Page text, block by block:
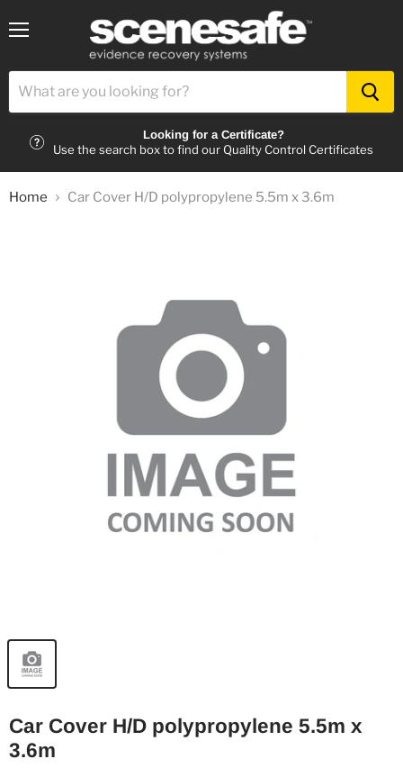
Looking for a Certificate?
Use the search box to find our Quality Control Certificates
Home Car Cover H/D polypropylene 5.5m x 3.6m
Car Cover H/D polypropylene 5.5m x
3.6m